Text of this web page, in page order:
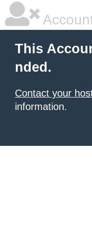
This
nded.
Contact your
information.